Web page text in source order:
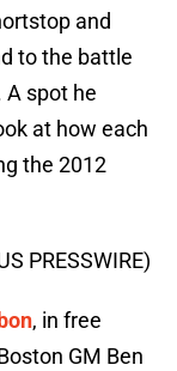
and
to the battle
spot he
at how each
the 2012
PRESSWIRE)
, in free
GM Ben